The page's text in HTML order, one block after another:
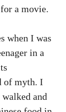
a movie.
when I was
in a
of myth. I
and